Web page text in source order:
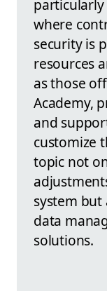
particularly
where
security is
resources
as those
Academy,
and
customize
topic not
system
data
solutions.